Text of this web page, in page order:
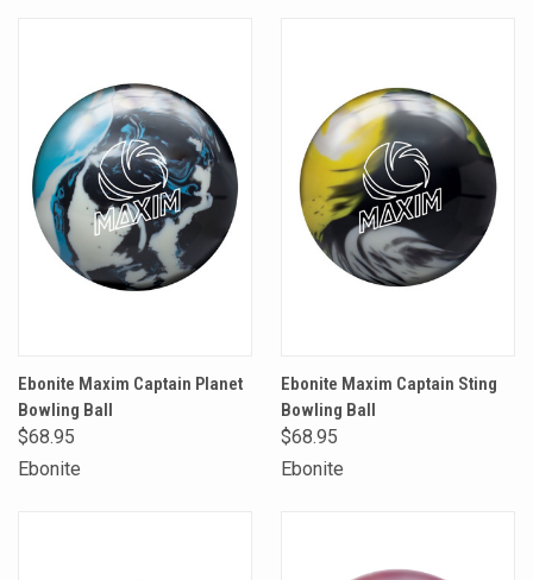
Ebonite Maxim Captain Planet
Bowling Ball
$68.95
Ebonite
Ebonite Maxim Captain Sting
Bowling Ball
$68.95
Ebonite